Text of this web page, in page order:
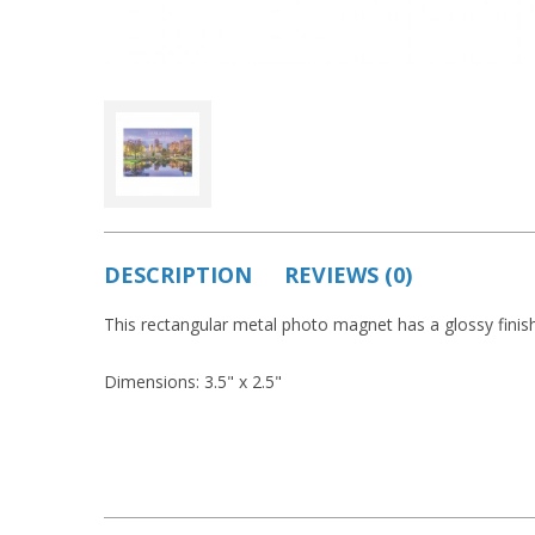
DESCRIPTION REVIEWS (0)
This rectangular metal photo magnet has a glossy
Dimensions: 3.5" x 2.5"